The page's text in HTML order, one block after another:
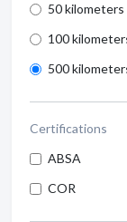
50 kilometers
100
500
Certifications
ABSA
COR